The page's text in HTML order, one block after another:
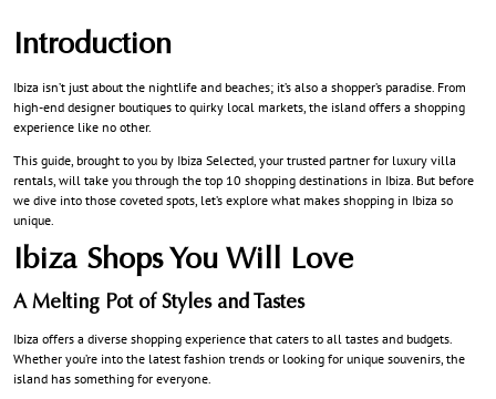
Introduction
Ibiza isn’t just about the nightlife and beaches; it’s also a shopper’s paradise. From
high-end designer boutiques to quirky local markets, the island offers a shopping
experience like no other.
This guide, brought to you by Ibiza Selected, your trusted partner for luxury villa
rentals, will take you through the top 10 shopping destinations in Ibiza. But before
we dive into those coveted spots, let’s explore what makes shopping in Ibiza so
unique.
Ibiza Shops You Will Love
A Melting Pot of Styles and Tastes
Ibiza offers a diverse shopping experience that caters to all tastes and budgets.
Whether you’re into the latest fashion trends or looking for unique souvenirs, the
island has something for everyone.